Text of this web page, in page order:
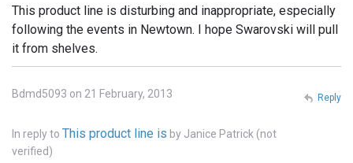
This product line is disturbing and inappropriate, especially
following the events in Newtown. I hope Swarovski will pull
it from shelves.
Bdmd5093 on 21 February, 2013
In reply to This product line is by Janice Patrick (not
verified)
Reply